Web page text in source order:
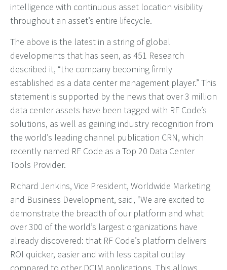
intelligence with continuous asset location visibility
throughout an asset’s entire lifecycle.
The above is the latest in a string of global
developments that has seen, as 451 Research
described it, “the company becoming firmly
established as a data center management player.” This
statement is supported by the news that over 3 million
data center assets have been tagged with RF Code’s
solutions, as well as gaining industry recognition from
the world’s leading channel publication CRN, which
recently named RF Code as a Top 20 Data Center
Tools Provider.
Richard Jenkins, Vice President, Worldwide Marketing
and Business Development, said, “We are excited to
demonstrate the breadth of our platform and what
over 300 of the world’s largest organizations have
already discovered: that RF Code’s platform delivers
ROI quicker, easier and with less capital outlay
compared to other DCIM applications. This allows